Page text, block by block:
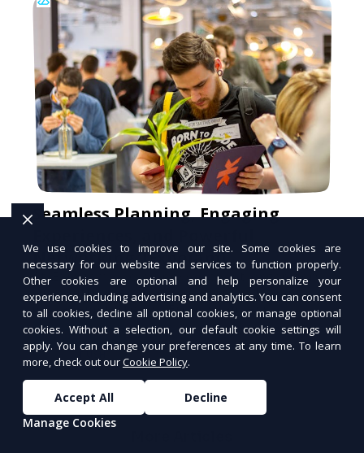
Seamless Planning, Engaging
Networking. [Expoiam]
At Expoiam, we empower event organizers
with cutting-edge convention and event
management tools. From seamless
registration and ticketing to real-time
attendee engagement and networking, our
platform is designed to elevate your
events. Whether you're planning a trade
show, conference, or corporate event,
Expoiam ensures a smooth, professional,
and interactive experience.
Signup Free
POWERED BY
We use cookies to improve our site. Some cookies are
necessary for our website and services to function properly.
Other cookies are optional and help personalize your
experience, including advertising and analytics. You can consent
to all cookies, decline all optional cookies, or manage optional
cookies. Without a selection, our default cookie settings will
apply. You can change your preferences at any time. To learn
more, check out ourCookie Policy.
Accept All
Decline
Manage Cookies